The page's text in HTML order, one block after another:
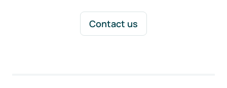
Contact us